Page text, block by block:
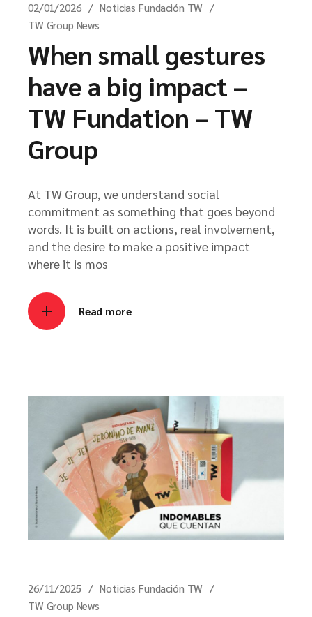
02/01/2026
Noticias Fundación TW
TW Group News
When small gestures
have a big impact –
TW Fundation – TW
Group
At TW Group, we understand social
commitment as something that goes beyond
words. It is built on actions, real involvement,
and the desire to make a positive impact
where it is mos
Read more
26/11/2025
Noticias Fundación TW
TW Group News